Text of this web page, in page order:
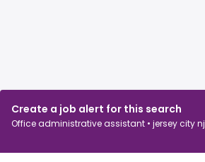
Create a job alert for this search
Office administrative assistant • jersey city nj